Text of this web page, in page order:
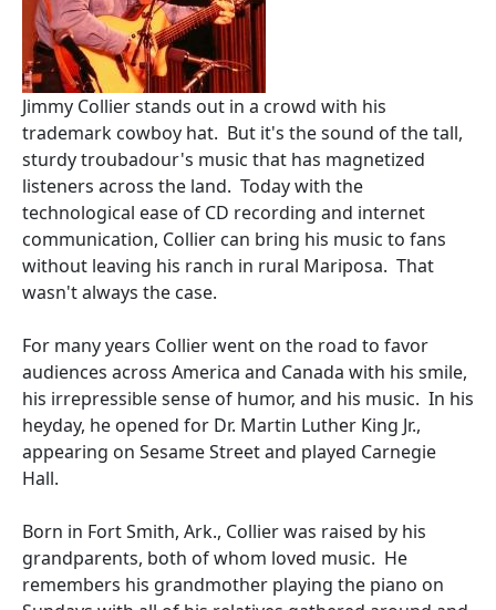
Jimmy Collier stands out in a crowd with his
trademark cowboy hat. But it's the sound of the tall,
sturdy troubadour's music that has magnetized
listeners across the land. Today with the
technological ease of CD recording and internet
communication, Collier can bring his music to fans
without leaving his ranch in rural Mariposa. That
wasn't always the case.
For many years Collier went on the road to favor
audiences across America and Canada with his smile,
his irrepressible sense of humor, and his music. In his
heyday, he opened for Dr. Martin Luther King Jr.,
appearing on Sesame Street and played Carnegie
Hall.
Born in Fort Smith, Ark., Collier was raised by his
grandparents, both of whom loved music. He
remembers his grandmother playing the piano on